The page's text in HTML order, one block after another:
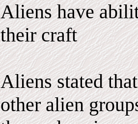
Aliens have
their craft
Aliens stated
other alien